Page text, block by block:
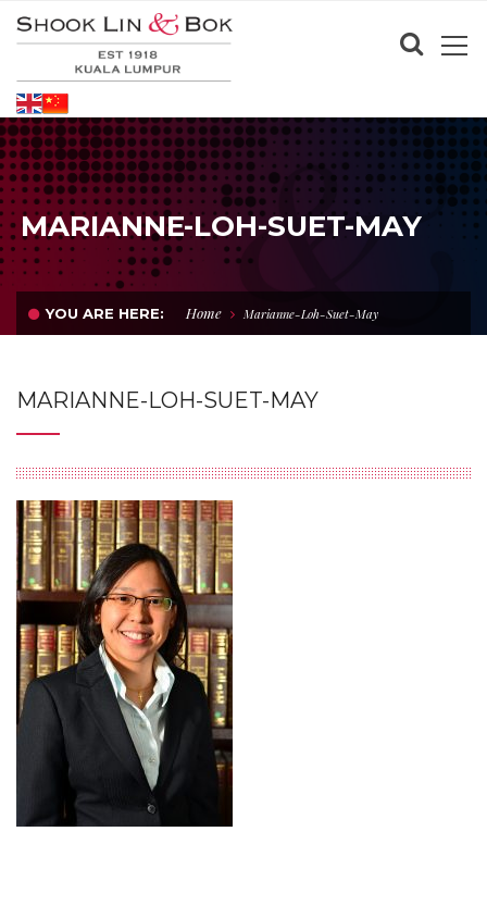
MARIANNE-LOH-SUET-MAY
YOU ARE HERE: Home Marianne-Loh-Suet-May
MARIANNE-LOH-SUET-MAY